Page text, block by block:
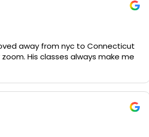
away from nyc to Connecticut
His classes always make me